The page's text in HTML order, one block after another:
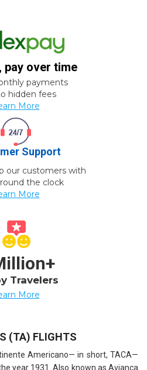
pay over time
payments
hidden fees
More
Support
our customers with
the clock
More
Travelers
More
(TA) FLIGHTS
Americano— in short, TACA—
year 1931. Also known as Avianca